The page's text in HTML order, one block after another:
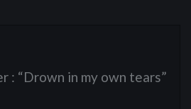
: “Drown in my own tears”